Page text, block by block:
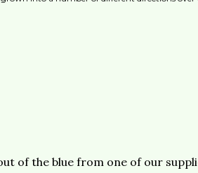
of the blue from one of our